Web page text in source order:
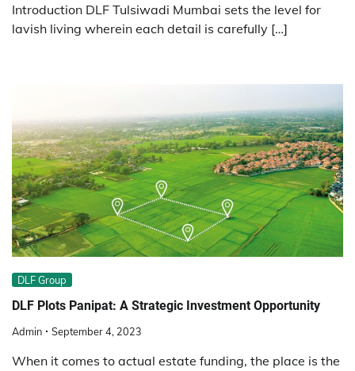
Introduction DLF Tulsiwadi Mumbai sets the level for
lavish living wherein each detail is carefully […]
DLF Group
DLF Plots Panipat: A Strategic Investment Opportunity
Admin September 4, 2023
When it comes to actual estate funding, the place is the